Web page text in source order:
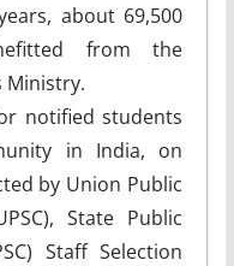
about 69,500
from the
Ministry.
notified students
in India, on
by Union Public
State Public
Staff Selection